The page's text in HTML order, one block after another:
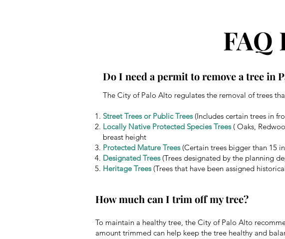
FAQ
Do I need a permit to remove a tree in
The City of Palo Alto regulates the removal of trees
Street Trees or Public Trees(Includes certain trees in
Locally Native Protected Species Trees ( Oaks,
breast height
Protected Mature Trees(Certain trees bigger than 15
Designated Trees(Trees designated by the planning
Heritage Trees (Trees that have been assigned
How much can I trim off my tree?
To maintain a healthy tree, the City of Palo Alto
amount trimmed can help keep the tree healthy and